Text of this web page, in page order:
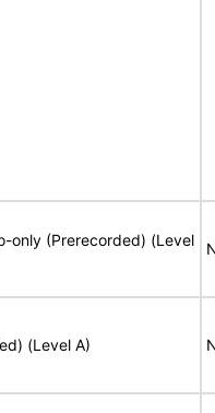
only (Prerecorded) (Level
(Level A)